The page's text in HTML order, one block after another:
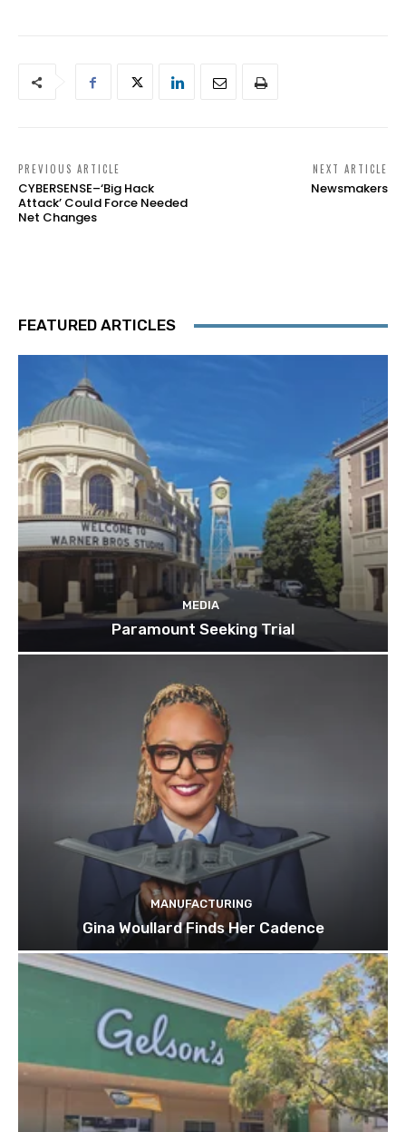
PREVIOUS ARTICLE
CYBERSENSE–‘Big Hack
Attack’ Could Force Needed
Net Changes
NEXT ARTICLE
Newsmakers
FEATURED ARTICLES
MEDIA
Paramount Seeking Trial
MANUFACTURING
Gina Woullard Finds Her Cadence